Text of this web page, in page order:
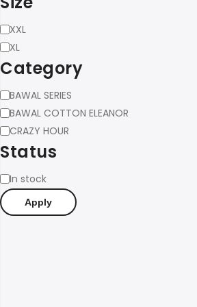
SizeXXL
XL
Category
Category
BAWAL SERIES
BAWAL COTTON ELEANOR
CRAZY HOUR
Status
Status
In stock
Apply